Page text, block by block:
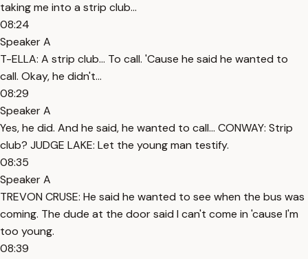
taking me into a strip club...
08:24
Speaker A
T-ELLA: A strip club... To call. 'Cause he said he wanted to
call. Okay, he didn't...
08:29
Speaker A
Yes, he did. And he said, he wanted to call... CONWAY: Strip
club? JUDGE LAKE: Let the young man testify.
08:35
Speaker A
TREVON CRUSE: He said he wanted to see when the bus was
coming. The dude at the door said I can't come in 'cause I'm
too young.
08:39